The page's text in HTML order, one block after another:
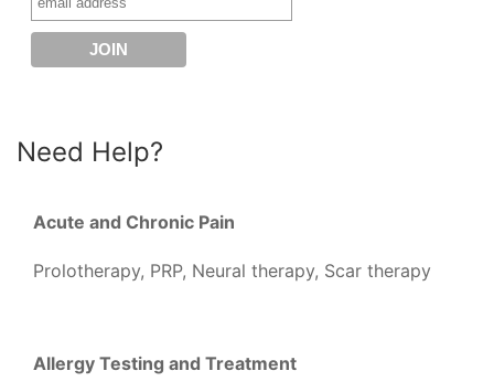
Need Help?
Acute and Chronic Pain
Prolotherapy, PRP, Neural therapy, Scar therapy
Allergy Testing and Treatment